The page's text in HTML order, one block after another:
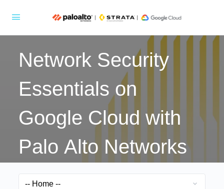
Network Security
Essentials on
Google Cloud with
Palo Alto Networks